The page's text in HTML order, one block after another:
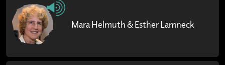
Mara Helmuth & Esther Lamneck